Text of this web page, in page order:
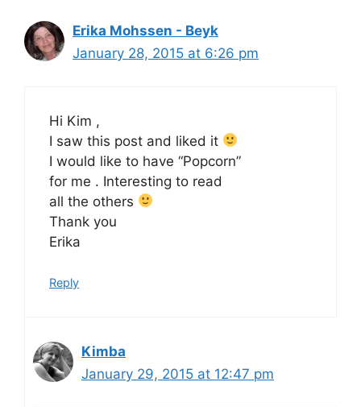
Erika Mohssen - Beyk
January 28, 2015 at 6:26 pm
Hi Kim ,
I saw this post and liked it
I would like to have “Popcorn”
for me . Interesting to read
all the others
Thank you
Erika
Reply
Kimba
January 29, 2015 at 12:47 pm